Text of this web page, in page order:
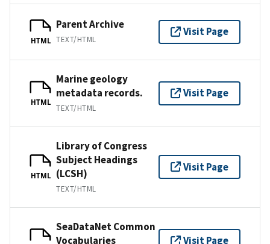
HTML
Parent Archive
TEXT/HTML
Visit Page
HTML
Marine geology
metadata records.
TEXT/HTML
Visit Page
HTML
Library of Congress
Subject Headings
(LCSH)
TEXT/HTML
Visit Page
SeaDataNet Common
Vocabularies
Visit Page